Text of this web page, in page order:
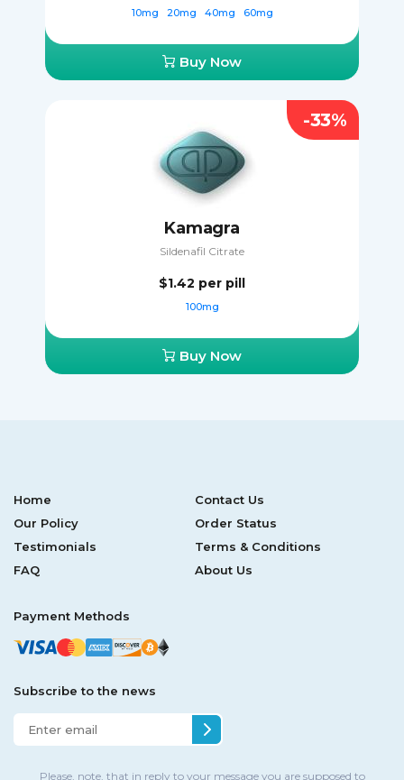
10mg 20mg 40mg 60mg
Buy Now
Kamagra
Sildenafil Citrate
$1.42 per pill
100mg
Buy Now
-33%
Home
Contact Us
Our Policy
Order Status
Testimonials
Terms & Conditions
FAQ
About Us
Payment Methods
Subscribe to the news
Please, note, that in reply to your message you are supposed to